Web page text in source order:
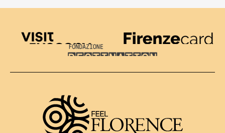
Visit Tuscany
Firenze Card
Destination Florence